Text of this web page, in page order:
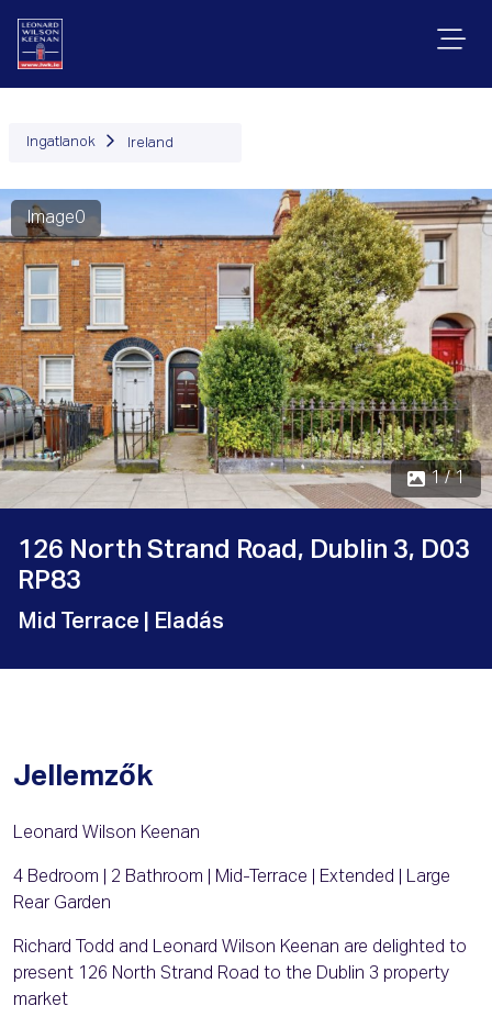
Ingatlanok Ireland
Image0
1 / 1
126 North Strand Road, Dublin 3, D03
RP83
Mid Terrace | Eladás
Jellemzők
Leonard Wilson Keenan
4 Bedroom | 2 Bathroom | Mid-Terrace | Extended | Large
Rear Garden
Richard Todd and Leonard Wilson Keenan are delighted to
present 126 North Strand Road to the Dublin 3 property
market